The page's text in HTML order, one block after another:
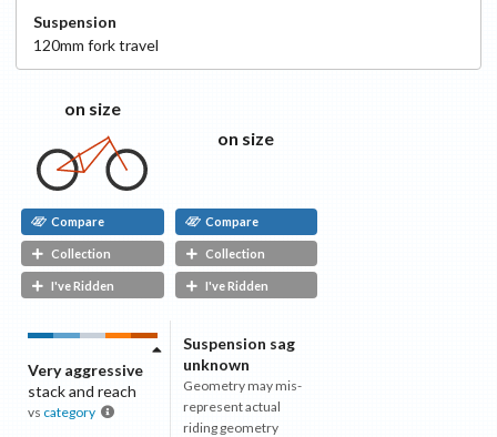
Suspension
120mm fork travel
on size
Compare
Collection
I've Ridden
on size
Compare
Collection
I've Ridden
Very aggressive
stack and reach
vs category
Suspension sag
unknown
Geometry may mis-
represent actual
riding geometry